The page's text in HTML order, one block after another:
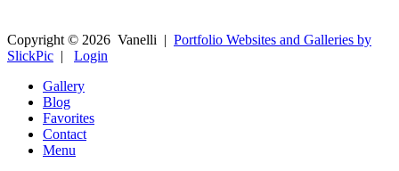
Copyright © 2026 Vanelli | Portfolio Websites and Galleries by
SlickPic | Login
Gallery
Blog
Favorites
Contact
Menu